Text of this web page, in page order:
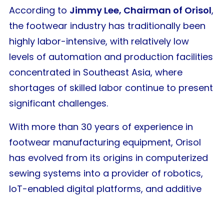
According to Jimmy Lee, Chairman of Orisol,
the footwear industry has traditionally been
highly labor-intensive, with relatively low
levels of automation and production facilities
concentrated in Southeast Asia, where
shortages of skilled labor continue to present
significant challenges.
With more than 30 years of experience in
footwear manufacturing equipment, Orisol
has evolved from its origins in computerized
sewing systems into a provider of robotics,
IoT-enabled digital platforms, and additive